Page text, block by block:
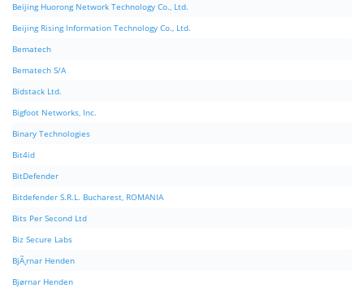
Beijing Huorong Network Technology Co., Ltd.
Beijing Rising Information Technology Co., Ltd.
Bematech
Bematech S/A
Bidstack Ltd.
Bigfoot Networks, Inc.
Binary Technologies
Bit4id
BitDefender
Bitdefender S.R.L. Bucharest, ROMANIA
Bits Per Second Ltd
Biz Secure Labs
BjÃ¸rnar Henden
Bjørnar Henden